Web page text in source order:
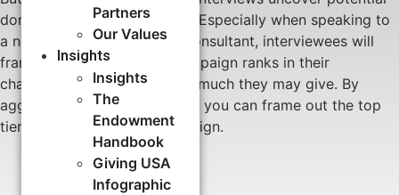
Partners
Our Values
Insights
Insights
The
Endowment
Handbook
Giving USA
Infographic
donation amounts or ranges. Especially when speaking to
a neutral third-party, like a consultant, interviewees will
frankly share where your campaign ranks in their
charitable priorities and how much they may give. By
aggregating these responses, you can frame out the top
tiers of donors for the campaign.